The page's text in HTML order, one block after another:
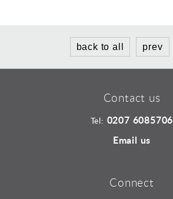
back to all prev
Contact us
Tel: 0207 6085706
Email us
Connect